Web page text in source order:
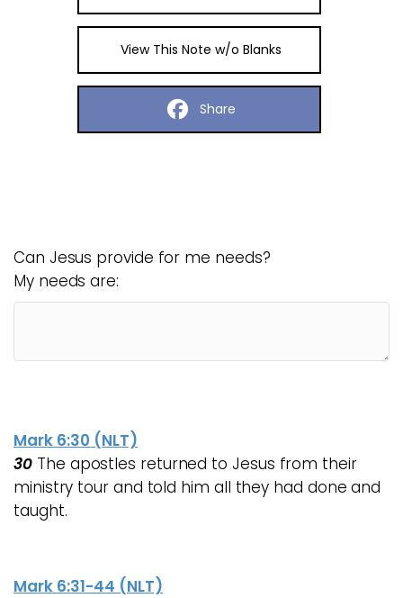
View This Note w/o Blanks
Share
Can Jesus provide for me needs?
My needs are:
Mark 6:30 (NLT)
30 The apostles returned to Jesus from their
ministry tour and told him all they had done and
taught.
Mark 6:31-44 (NLT)